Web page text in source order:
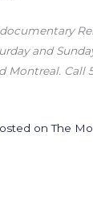
and
Montreal. Call
on The